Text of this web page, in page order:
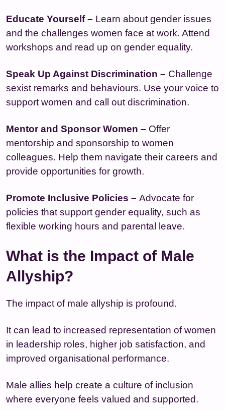
Educate Yourself – Learn about gender issues
and the challenges women face at work. Attend
workshops and read up on gender equality.
Speak Up Against Discrimination – Challenge
sexist remarks and behaviours. Use your voice to
support women and call out discrimination.
Mentor and Sponsor Women – Offer
mentorship and sponsorship to women
colleagues. Help them navigate their careers and
provide opportunities for growth.
Promote Inclusive Policies – Advocate for
policies that support gender equality, such as
flexible working hours and parental leave.
What is the Impact of Male
Allyship?
The impact of male allyship is profound.
It can lead to increased representation of women
in leadership roles, higher job satisfaction, and
improved organisational performance.
Male allies help create a culture of inclusion
where everyone feels valued and supported.